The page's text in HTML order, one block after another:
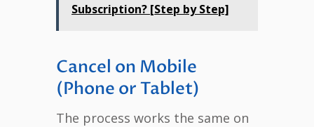
Subscription? [Step by Step]
Cancel on Mobile
(Phone or Tablet)
The process works the same on